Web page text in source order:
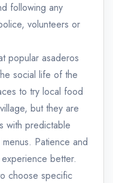
following any
volunteers or
popular asaderos
social life of the
to try local food
but they are
with predictable
Patience and
better.
choose specific